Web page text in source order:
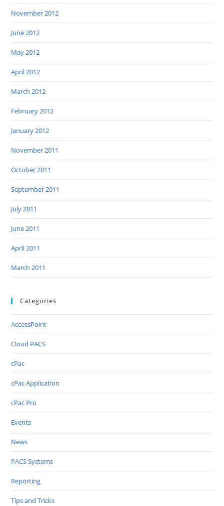
November 2012
June 2012
May 2012
April 2012
March 2012
February 2012
January 2012
November 2011
October 2011
September 2011
July 2011
June 2011
April 2011
March 2011
Categories
AccessPoint
Cloud PACS
cPac
cPac Application
cPac Pro
Events
News
PACS Systems
Reporting
Tips and Tricks